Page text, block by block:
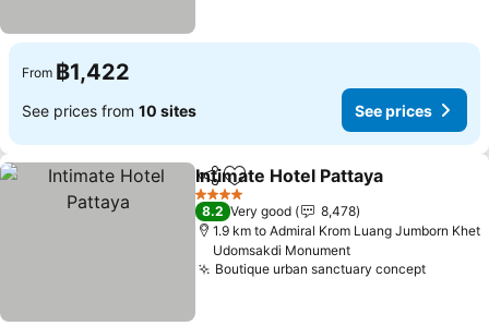
From ฿1,422
See prices from 10 sites See prices
ShareAdd to favorites
Intimate Hotel Pattaya
4 Stars
8.2 Very good
8,478
1.9 km to Admiral Krom Luang Jumborn Khet
Udomsakdi Monument
Boutique urban sanctuary conceptSee